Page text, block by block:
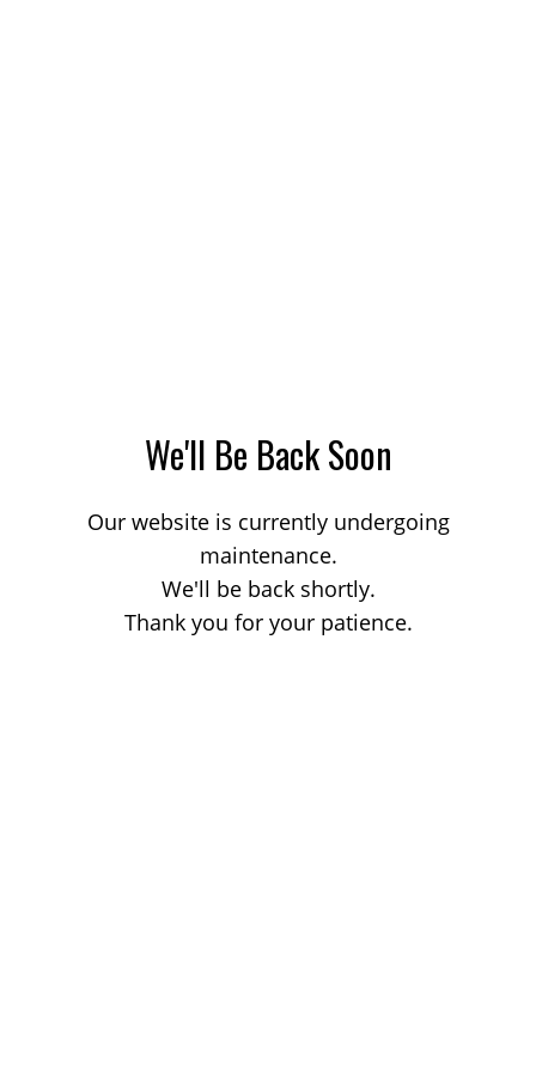
We'll Be Back Soon
Our website is currently undergoing
maintenance.
We'll be back shortly.
Thank you for your patience.